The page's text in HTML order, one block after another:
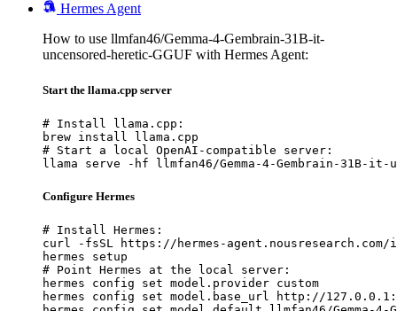
Hermes Agent
How to use llmfan46/Gemma-4-Gembrain-31B-it-
uncensored-heretic-GGUF with Hermes Agent:
Start the llama.cpp server
# Install llama.cpp:
brew install llama.cpp
# Start a local OpenAI-compatible server:
llama serve -hf llmfan46/Gemma-4-Gembrain-31B-it-
Configure Hermes
# Install Hermes:
curl -fsSL https://hermes-
hermes setup
# Point Hermes at the local server:
hermes config set model.provider custom
hermes config set model.base_url http://